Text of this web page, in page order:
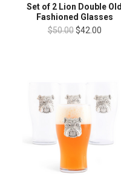
Set of 2 Lion Double Old
Fashioned Glasses
$50.00 $42.00